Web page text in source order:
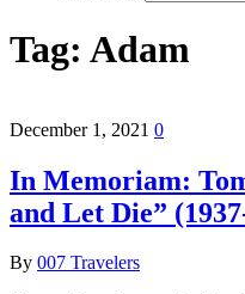
Tag: Adam
December 1, 2021 0
In Memoriam:
and Let Die”
By 007 Travelers